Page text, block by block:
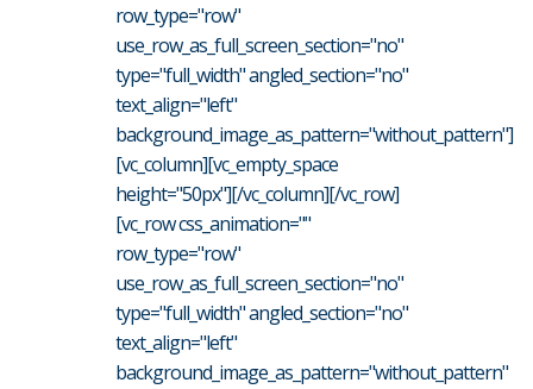
row_type="row"
use_row_as_full_screen_section="no"
type="full_width" angled_section="no"
text_align="left"
background_image_as_pattern="without_pattern"]
[vc_column][vc_empty_space
height="50px"][/vc_column][/vc_row]
[vc_row css_animation=""
row_type="row"
use_row_as_full_screen_section="no"
type="full_width" angled_section="no"
text_align="left"
background_image_as_pattern="without_pattern"